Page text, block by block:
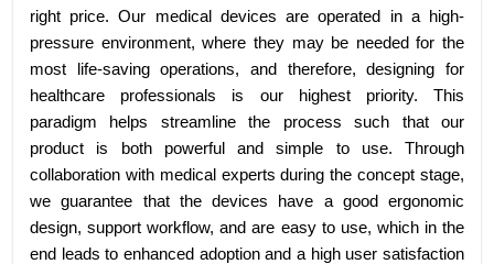
right price. Our medical devices are operated in a high-
pressure environment, where they may be needed for the
most life-saving operations, and therefore, designing for
healthcare professionals is our highest priority. This
paradigm helps streamline the process such that our
product is both powerful and simple to use. Through
collaboration with medical experts during the concept stage,
we guarantee that the devices have a good ergonomic
design, support workflow, and are easy to use, which in the
end leads to enhanced adoption and a high user satisfaction